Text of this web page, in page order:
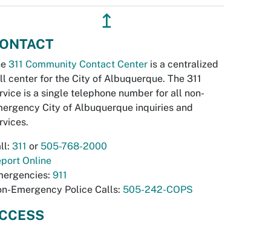
↥
311 Community Contact Center is a centralized
center for the City of Albuquerque. The 311
is a single telephone number for all non-
City of Albuquerque inquiries and
311 or 505-768-2000
Online
911
Emergency Police Calls: 505-242-COPS